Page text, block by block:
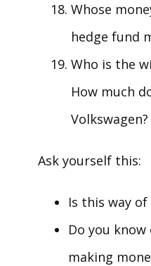
Whose
hedge fund
Who is the
How much
Volkswagen?
Ask yourself this:
Is this way
Do you
making